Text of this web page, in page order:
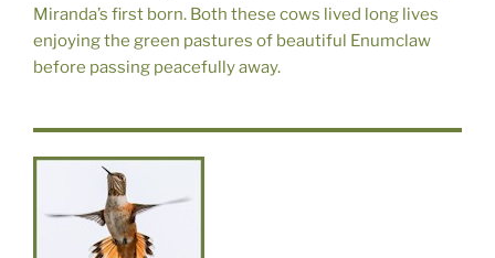
Miranda’s first born. Both these cows lived long lives
enjoying the green pastures of beautiful Enumclaw
before passing peacefully away.